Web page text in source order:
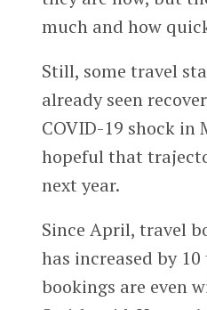
much and how
Still, some travel
already seen
COVID-19 shock in
hopeful that
next year.
Since April, travel
has increased by
bookings are even